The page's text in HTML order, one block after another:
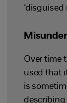
Over time
used that
is